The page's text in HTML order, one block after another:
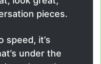
pieces.
speed, it’s
under the